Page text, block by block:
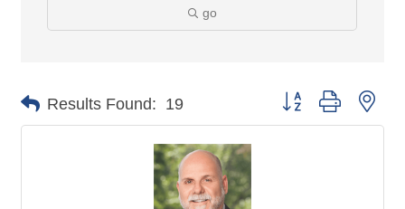
go
Results Found: 19 Button group with